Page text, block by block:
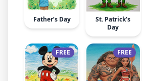
Father’s Day
St. Patrick’s
Day
FREE FREE